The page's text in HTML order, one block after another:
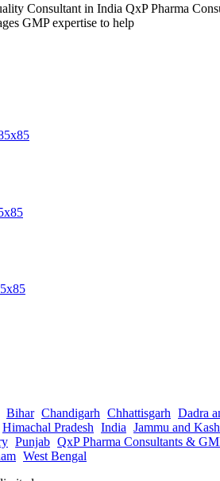
Consultant in India QxP Pharma
GMP expertise to help
Bihar Chandigarh Chhattisgarh Dadra
Himachal Pradesh India Jammu and
Punjab QxP Pharma Consultants &
West Bengal